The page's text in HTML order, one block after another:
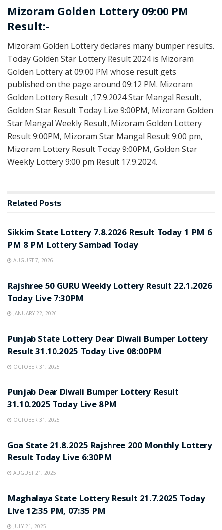
Mizoram Golden Lottery 09:00 PM
Result:-
Mizoram Golden Lottery declares many bumper results.
Today Golden Star Lottery Result 2024 is Mizoram
Golden Lottery at 09:00 PM whose result gets
published on the page around 09:12 PM. Mizoram
Golden Lottery Result ,17.9.2024 Star Mangal Result,
Golden Star Result Today Live 9:00PM, Mizoram Golden
Star Mangal Weekly Result, Mizoram Golden Lottery
Result 9:00PM, Mizoram Star Mangal Result 9:00 pm,
Mizoram Lottery Result Today 9:00PM, Golden Star
Weekly Lottery 9:00 pm Result 17.9.2024.
Related Posts
Sikkim State Lottery 7.8.2026 Result Today 1 PM 6
PM 8 PM Lottery Sambad Today
AUGUST 7, 2026
Rajshree 50 GURU Weekly Lottery Result 22.1.2026
Today Live 7:30PM
JANUARY 22, 2026
Punjab State Lottery Dear Diwali Bumper Lottery
Result 31.10.2025 Today Live 08:00PM
OCTOBER 31, 2025
Punjab Dear Diwali Bumper Lottery Result
31.10.2025 Today Live 8PM
OCTOBER 31, 2025
Goa State 21.8.2025 Rajshree 200 Monthly Lottery
Result Today Live 6:30PM
AUGUST 21, 2025
Maghalaya State Lottery Result 21.7.2025 Today
Live 12:35 PM, 07:35 PM
JULY 21, 2025